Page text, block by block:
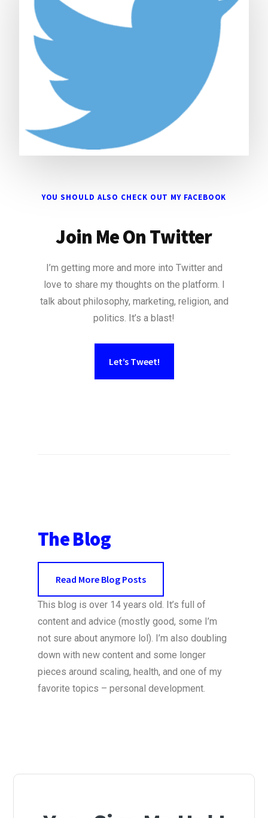
YOU SHOULD ALSO CHECK OUT MY FACEBOOK
Join Me On Twitter
I’m getting more and more into Twitter and
love to share my thoughts on the platform. I
talk about philosophy, marketing, religion, and
politics. It’s a blast!
Let’s Tweet!
The Blog
Read More Blog Posts
This blog is over 14 years old. It’s full of
content and advice (mostly good, some I’m
not sure about anymore lol). I’m also doubling
down with new content and some longer
pieces around scaling, health, and one of my
favorite topics – personal development.